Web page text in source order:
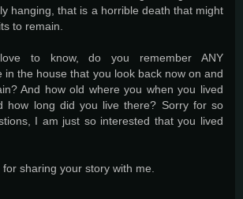
hanging, that is a horrible death that might
to remain.
to know, do you remember ANY
in the house that you look back now on and
And how old where you when you lived
how long did you live there? Sorry for so
I am just so interested that you lived
sharing your story with me.